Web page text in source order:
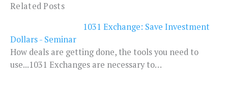
Related Posts
1031 Exchange: Save Investment
Dollars - Seminar
How deals are getting done, the tools you need to
use...1031 Exchanges are necessary to…